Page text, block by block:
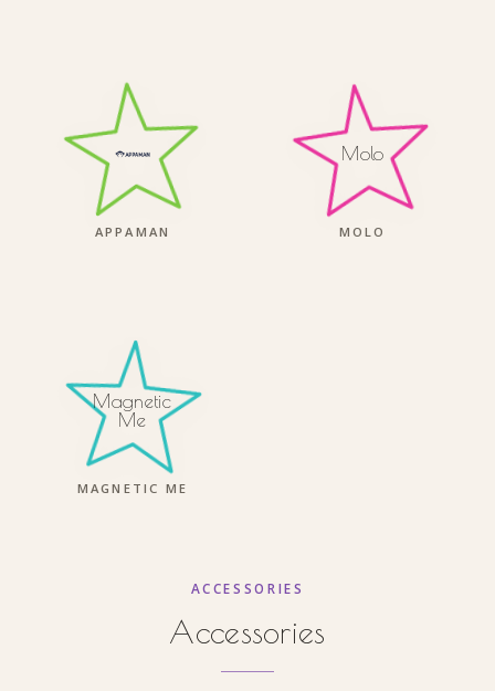
APPAMAN
Molo
MOLO
Magnetic
Me
MAGNETIC ME
ACCESSORIES
Accessories